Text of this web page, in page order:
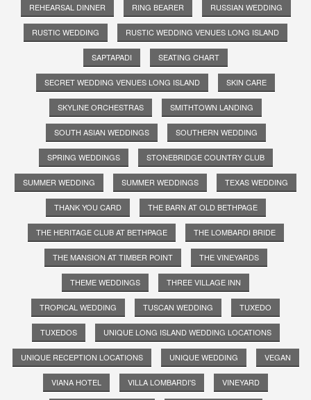
REHEARSAL DINNER RING BEARER RUSSIAN WEDDING
RUSTIC WEDDING RUSTIC WEDDING VENUES LONG ISLAND
SAPTAPADI SEATING CHART
SECRET WEDDING VENUES LONG ISLAND SKIN CARE
SKYLINE ORCHESTRAS SMITHTOWN LANDING
SOUTH ASIAN WEDDINGS SOUTHERN WEDDING
SPRING WEDDINGS STONEBRIDGE COUNTRY CLUB
SUMMER WEDDING SUMMER WEDDINGS TEXAS WEDDING
THANK YOU CARD THE BARN AT OLD BETHPAGE
THE HERITAGE CLUB AT BETHPAGE THE LOMBARDI BRIDE
THE MANSION AT TIMBER POINT THE VINEYARDS
THEME WEDDINGS THREE VILLAGE INN
TROPICAL WEDDING TUSCAN WEDDING TUXEDO
TUXEDOS UNIQUE LONG ISLAND WEDDING LOCATIONS
UNIQUE RECEPTION LOCATIONS UNIQUE WEDDING VEGAN
VIANA HOTEL VILLA LOMBARDI'S VINEYARD